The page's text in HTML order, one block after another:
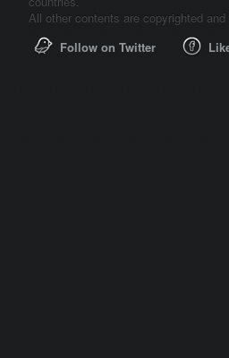
All other contents are copyrighted
Follow on Twitter